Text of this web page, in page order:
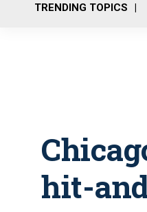
TRENDING TOPICS
hit-